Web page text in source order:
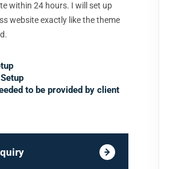
within 24 hours. I will set up
website exactly like the theme
to be provided by client